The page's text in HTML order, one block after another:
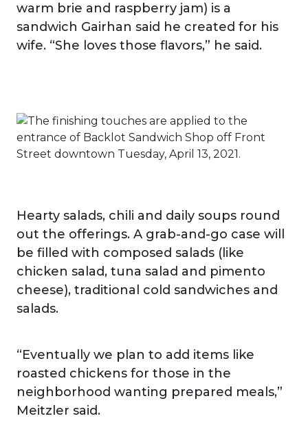
warm brie and raspberry jam) is a
sandwich Gairhan said he created for his
wife. “She loves those flavors,” he said.
Hearty salads, chili and daily soups round
out the offerings. A grab-and-go case will
be filled with composed salads (like
chicken salad, tuna salad and pimento
cheese), traditional cold sandwiches and
salads.
“Eventually we plan to add items like
roasted chickens for those in the
neighborhood wanting prepared meals,”
Meitzler said.